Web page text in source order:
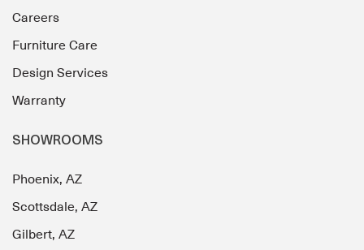
Careers
Furniture Care
Design Services
Warranty
SHOWROOMS
Phoenix, AZ
Scottsdale, AZ
Gilbert, AZ